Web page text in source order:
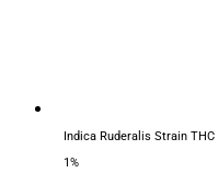
Indica Ruderalis Strain THC
1%